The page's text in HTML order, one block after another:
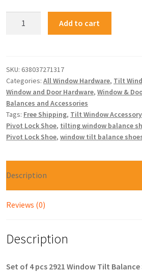
Add to cart
SKU: 638037271317
Categories: All Window Hardware, Tilt
Window and Door Hardware, Window &
Balances and Accessories
Tags: Free Shipping, Tilt Window Accessory
Pivot Lock Shoe, tilting window balance
Pivot Lock Shoe, window tilt balance
Description
Reviews (0)
Description
Set of 4 pcs 2921 Window Tilt Balance